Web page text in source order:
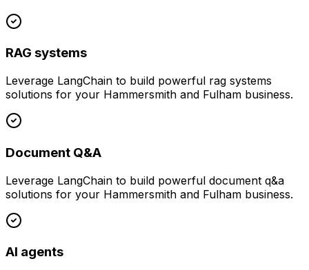
RAG systems
Leverage LangChain to build powerful rag systems
solutions for your Hammersmith and Fulham business.
Document Q&A
Leverage LangChain to build powerful document q&a
solutions for your Hammersmith and Fulham business.
AI agents